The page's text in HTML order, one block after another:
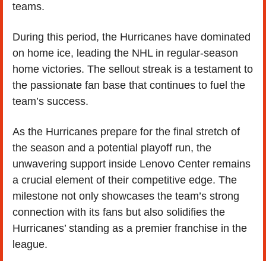
teams.
During this period, the Hurricanes have dominated
on home ice, leading the NHL in regular-season
home victories. The sellout streak is a testament to
the passionate fan base that continues to fuel the
team’s success.
As the Hurricanes prepare for the final stretch of
the season and a potential playoff run, the
unwavering support inside Lenovo Center remains
a crucial element of their competitive edge. The
milestone not only showcases the team’s strong
connection with its fans but also solidifies the
Hurricanes’ standing as a premier franchise in the
league.